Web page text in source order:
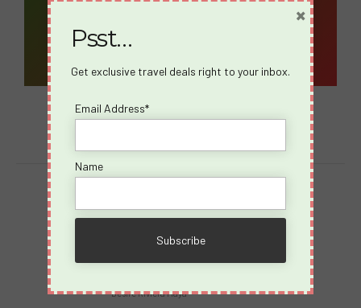
Desire Riviera Maya
Psst…
Get exclusive travel deals right to your inbox.
Email Address*
Name
×